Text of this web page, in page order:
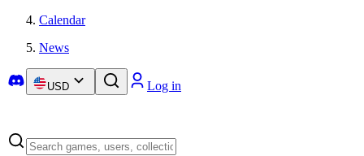
Calendar
News
USD Log in